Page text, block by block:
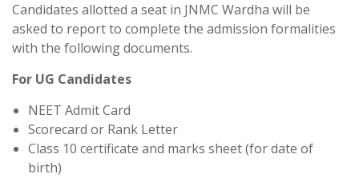
Candidates allotted a seat in JNMC Wardha will be
asked to report to complete the admission formalities
with the following documents.
For UG Candidates
NEET Admit Card
Scorecard or Rank Letter
Class 10 certificate and marks sheet (for date of
birth)